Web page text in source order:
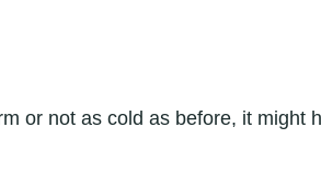
or not as cold as before, it might